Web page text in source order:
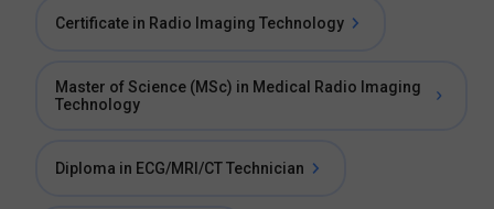
Certificate in Radio Imaging Technology
Master of Science (MSc) in Medical Radio Imaging
Technology
Diploma in ECG/MRI/CT Technician